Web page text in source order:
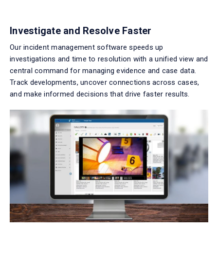
Investigate and Resolve Faster
Our incident management softwarespeeds up
investigations and time to resolution with a unified view and
central command for managing evidence and case data.
Track developments, uncover connections across cases,
and make informed decisions that drive faster results.